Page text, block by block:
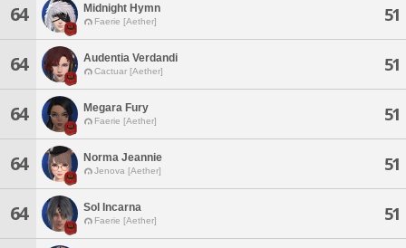
64 Midnight Hymn
Faerie [Aether] 51
64 Audentia Verdandi
Cactuar [Aether] 51
64 Megara Fury
Faerie [Aether] 51
64 Norma Jeannie
Jenova [Aether] 51
64 Sol Incarna
Faerie [Aether] 51